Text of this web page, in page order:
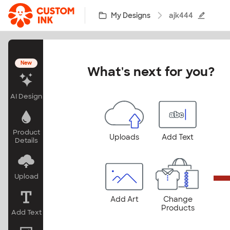
Skip to main content My Designs ajk444
New
AI Design
Product
Details
Upload
Add Text
What's next for you?
Uploads Add Text
Add Art
Change
Products